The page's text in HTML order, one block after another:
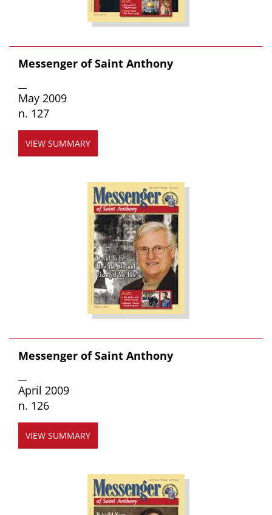
Messenger of Saint Anthony
May 2009
n. 127
VIEW SUMMARY
Messenger of Saint Anthony
April 2009
n. 126
VIEW SUMMARY